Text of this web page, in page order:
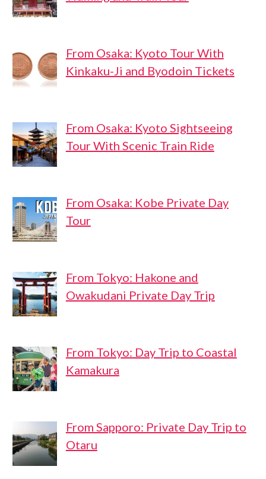
From Osaka: Kyoto Tour With
Kinkaku-Ji and Byodoin Tickets
From Osaka: Kyoto Sightseeing
Tour With Scenic Train Ride
From Osaka: Kobe Private Day
Tour
From Tokyo: Hakone and
Owakudani Private Day Trip
From Tokyo: Day Trip to Coastal
Kamakura
From Sapporo: Private Day Trip to
Otaru